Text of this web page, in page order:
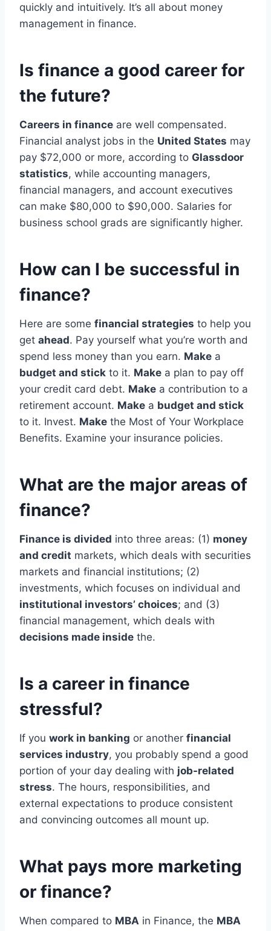
quickly and intuitively. It’s all about money
management in finance.
Is finance a good career for
the future?
Careers in finance are well compensated.
Financial analyst jobs in the United States may
pay $72,000 or more, according to Glassdoor
statistics, while accounting managers,
financial managers, and account executives
can make $80,000 to $90,000. Salaries for
business school grads are significantly higher.
How can I be successful in
finance?
Here are some financial strategies to help you
get ahead. Pay yourself what you’re worth and
spend less money than you earn. Make a
budget and stick to it. Make a plan to pay off
your credit card debt. Make a contribution to a
retirement account. Make a budget and stick
to it. Invest. Make the Most of Your Workplace
Benefits. Examine your insurance policies.
What are the major areas of
finance?
Finance is divided into three areas: (1) money
and credit markets, which deals with securities
markets and financial institutions; (2)
investments, which focuses on individual and
institutional investors’ choices; and (3)
financial management, which deals with
decisions made inside the.
Is a career in finance
stressful?
If you work in banking or another financial
services industry, you probably spend a good
portion of your day dealing with job-related
stress. The hours, responsibilities, and
external expectations to produce consistent
and convincing outcomes all mount up.
What pays more marketing
or finance?
When compared to MBA in Finance, the MBA